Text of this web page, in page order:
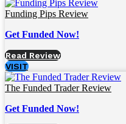
Funding Pips Review
Get Funded Now!
Read Review
VISIT
The Funded Trader Review
Get Funded Now!